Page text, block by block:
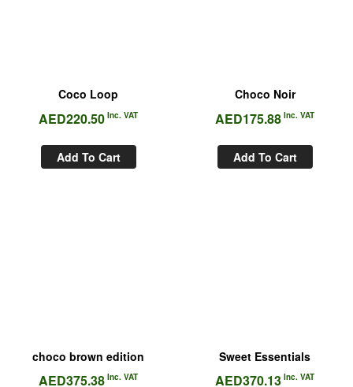
Coco Loop
AED220.50 Inc. VAT
Add To Cart
Choco Noir
AED175.88 Inc. VAT
Add To Cart
choco brown edition
AED375.38 Inc. VAT
Sweet Essentials
AED370.13 Inc. VAT